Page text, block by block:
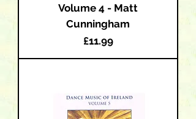
Volume 4 - Matt
Cunningham
Price
£11.99